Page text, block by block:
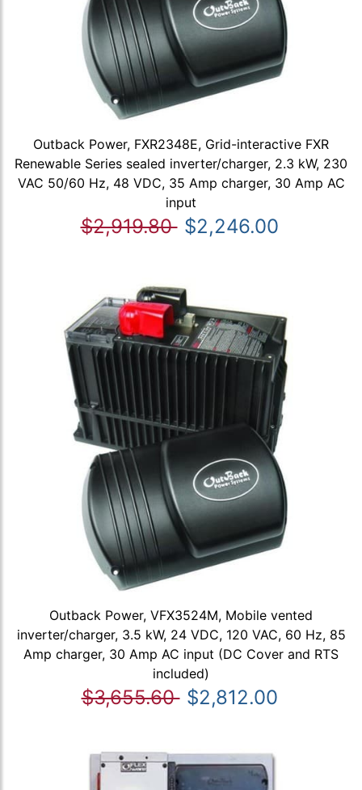
Outback Power, FXR2348E, Grid-interactive FXR
Renewable Series sealed inverter/charger, 2.3 kW, 230
VAC 50/60 Hz, 48 VDC, 35 Amp charger, 30 Amp AC
input
$2,919.80 $2,246.00
Outback Power, VFX3524M, Mobile vented
inverter/charger, 3.5 kW, 24 VDC, 120 VAC, 60 Hz, 85
Amp charger, 30 Amp AC input (DC Cover and RTS
included)
$3,655.60 $2,812.00